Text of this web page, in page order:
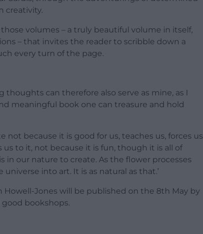
creativity.
those volumes – a truly beautiful volume in itself,
– that invites the reader to scribble down a
every turn of the page.
thoughts can therefore also serve as mine, as I
meaningful book one can treasure and hold
not because it is good for us, teaches us, forces us
to it, not because it is fun, though it is all of
in our nature to create. As the flower processes
into art. It is as natural as that.’
Howell-Jones will be published on the 8th May by
good bookshops.